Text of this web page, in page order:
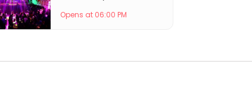
Opens at 06:00 PM